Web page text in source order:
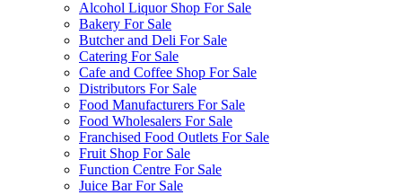
Alcohol Liquor Shop For Sale
Bakery For Sale
Butcher and Deli For Sale
Catering For Sale
Cafe and Coffee Shop For Sale
Distributors For Sale
Food Manufacturers For Sale
Food Wholesalers For Sale
Franchised Food Outlets For Sale
Fruit Shop For Sale
Function Centre For Sale
Juice Bar For Sale